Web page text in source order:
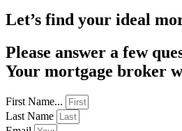
Let’s find your ideal
Please answer a few
Your mortgage broker
First Name...
Last Name